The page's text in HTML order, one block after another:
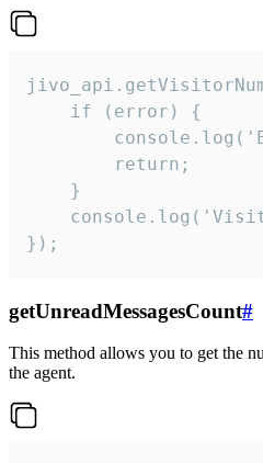
    if (error) {
        return;
    }
});
getUnreadMessagesCount#
This method allows you to get the
the agent.